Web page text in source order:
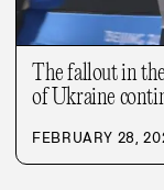
The fallout in
of Ukraine
FEBRUARY 28,